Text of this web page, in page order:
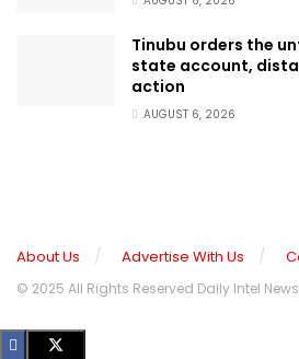
Tinubu orders the
state account,
action
AUGUST 6, 2026
About Us Advertise With Us
© 2025 All Rights Reserved Daily Intel